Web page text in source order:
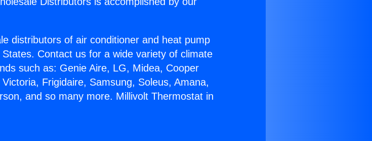
distributors of air conditioner and heat pump
Contact us for a wide variety of climate
such as: Genie Aire, LG, Midea, Cooper
Frigidaire, Samsung, Soleus, Amana,
and so many more. Millivolt Thermostat in